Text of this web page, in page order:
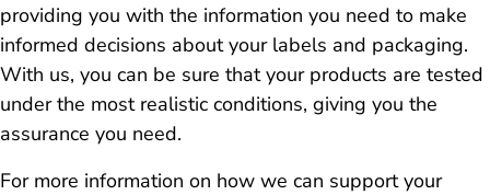
providing you with the information you need to make
informed decisions about your labels and packaging.
With us, you can be sure that your products are tested
under the most realistic conditions, giving you the
assurance you need.
For more information on how we can support your